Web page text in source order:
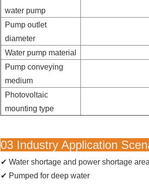
water pump
Pump outlet
diameter
Water pump material
Pump conveying
medium
Photovoltaic
mounting type
03 Industry Application
✔ Water shortage and power shortage
✔ Pumped for deep water